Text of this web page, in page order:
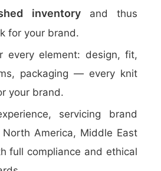
inventoryand thus
for your brand.
every element: design, fit,
packaging — every knit
your brand.
servicing brand
North America, Middle East
full compliance and ethical